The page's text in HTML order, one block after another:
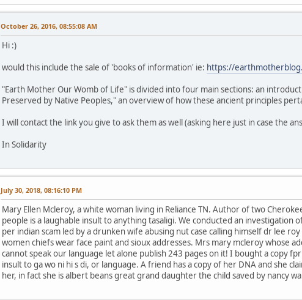
October 26, 2016, 08:55:08 AM
Hi :)
would this include the sale of 'books of information' ie: https://
"Earth Mother Our Womb of Life" is divided into four main sections: an
Preserved by Native Peoples," an overview of how these ancient principles
I will contact the link you give to ask them as well (asking here just in case the
In Solidarity
July 30, 2018, 08:16:10 PM
Mary Ellen Mcleroy, a white woman living in Reliance TN. Author of two
people is a laughable insult to anything tasaligi. We conducted an
per indian scam led by a drunken wife abusing nut case calling himself dr lee
women chiefs wear face paint and sioux addresses. Mrs mary mcleroy whose
cannot speak our language let alone publish 243 pages on it! I bought a copy
insult to ga wo ni hi s di, or language. A friend has a copy of her DNA and she
her, in fact she is albert beans great grand daughter the child saved by nancy